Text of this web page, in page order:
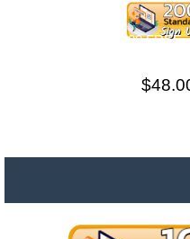
200 Sign Ups +200 FREE